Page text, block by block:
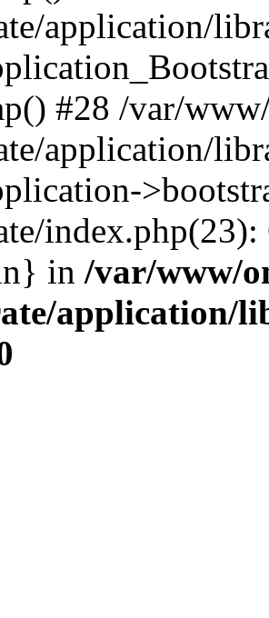
application/
#28 /var/
application/
in /var/www/
application/